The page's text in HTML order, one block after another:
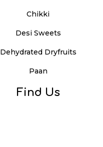
Chikki
Desi Sweets
Dehydrated Dryfruits
Paan
Find Us